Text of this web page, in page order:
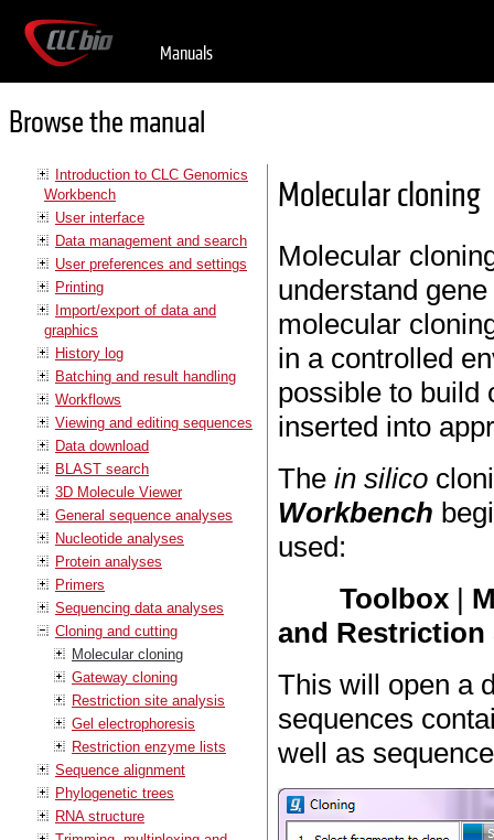
Manuals
Browse the manual
Introduction to CLC Genomics
Workbench
User interface
Data management and search
User preferences and settings
Printing
Import/export of data and
graphics
History log
Batching and result handling
Workflows
Viewing and editing sequences
Data download
BLAST search
3D Molecule Viewer
General sequence analyses
Nucleotide analyses
Protein analyses
Primers
Sequencing data analyses
Cloning and cutting
Molecular cloning
Gateway cloning
Restriction site analysis
Gel electrophoresis
Restriction enzyme lists
Sequence alignment
Phylogenetic trees
RNA structure
Molecular cloning
Molecular
understand
molecular
in a controlled
possible to build
inserted into
Thein silico
Workbench
used:
Toolbox |
and Restriction
This will open a
sequences
well as